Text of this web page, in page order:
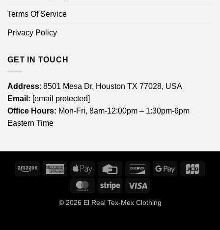
Terms Of Service
Privacy Policy
GET IN TOUCH
Address: 8501 Mesa Dr, Houston TX 77028, USA
Email: [email protected]
Office Hours: Mon-Fri, 8am-12:00pm – 1:30pm-6pm
Eastern Time
Amazon
American
Express
Apple
Credit
DiscoverGoogle
MasterCardStripe
© 2026 El Real Tex-Mex Clothing